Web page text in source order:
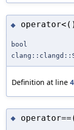
◆
bool
Definition at line
◆